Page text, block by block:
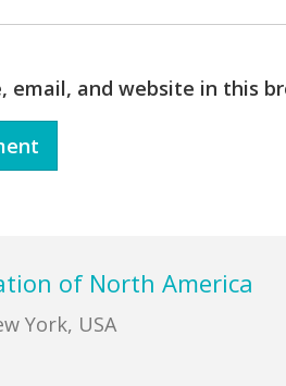
email, and website in this
of North America
York, USA